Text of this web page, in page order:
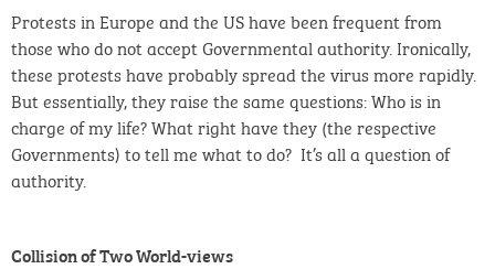
Protests in Europe and the US have been frequent from
those who do not accept Governmental authority. Ironically,
these protests have probably spread the virus more rapidly.
But essentially, they raise the same questions: Who is in
charge of my life? What right have they (the respective
Governments) to tell me what to do? It’s all a question of
authority.
Collision of Two World-views